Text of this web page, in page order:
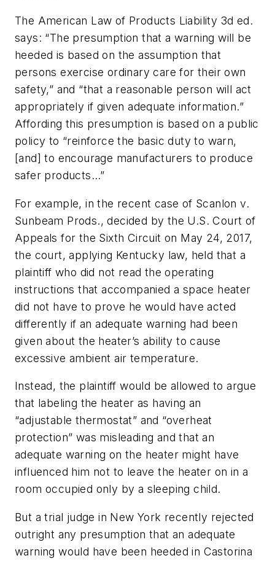
The American Law of Products Liability 3d ed.
says: “The presumption that a warning will be
heeded is based on the assumption that
persons exercise ordinary care for their own
safety,” and “that a reasonable person will act
appropriately if given adequate information.”
Affording this presumption is based on a public
policy to “reinforce the basic duty to warn,
[and] to encourage manufacturers to produce
safer products…”
For example, in the recent case of Scanlon v.
Sunbeam Prods., decided by the U.S. Court of
Appeals for the Sixth Circuit on May 24, 2017,
the court, applying Kentucky law, held that a
plaintiff who did not read the operating
instructions that accompanied a space heater
did not have to prove he would have acted
differently if an adequate warning had been
given about the heater’s ability to cause
excessive ambient air temperature.
Instead, the plaintiff would be allowed to argue
that labeling the heater as having an
“adjustable thermostat” and “overheat
protection” was misleading and that an
adequate warning on the heater might have
influenced him not to leave the heater on in a
room occupied only by a sleeping child.
But a trial judge in New York recently rejected
outright any presumption that an adequate
warning would have been heeded in Castorina